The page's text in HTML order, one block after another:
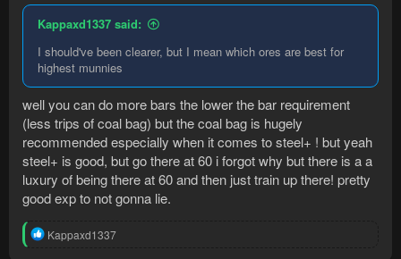
Kappaxd1337 said:
I should've been clearer, but I mean which ores are best for
highest munnies
well you can do more bars the lower the bar requirement
(less trips of coal bag) but the coal bag is hugely
recommended especially when it comes to steel+ ! but yeah
steel+ is good, but go there at 60 i forgot why but there is a a
luxury of being there at 60 and then just train up there! pretty
good exp to not gonna lie.
R
Kappaxd1337